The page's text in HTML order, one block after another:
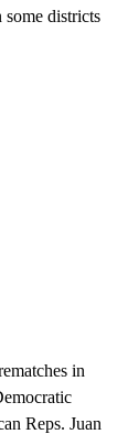
some districts
in
Reps. Juan